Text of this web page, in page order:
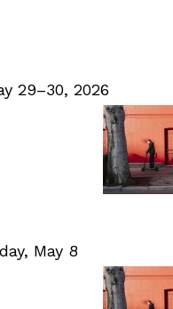
29–30, 2026
May 8